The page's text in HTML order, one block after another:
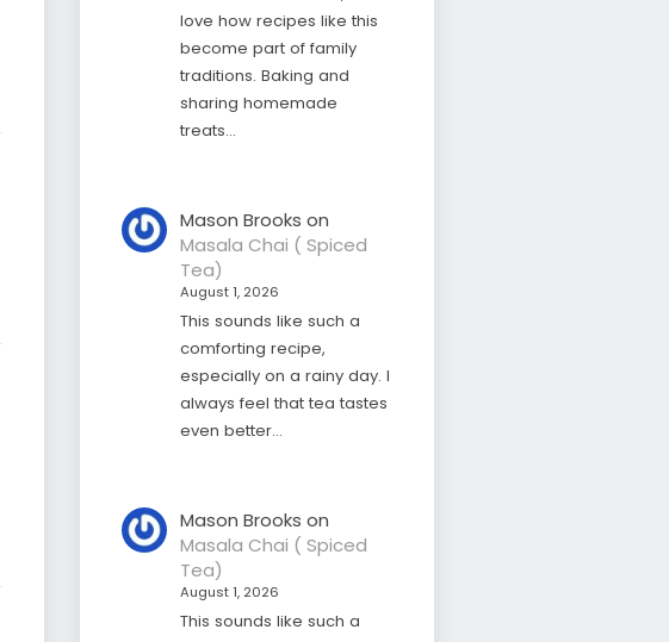
love how recipes like this
become part of family
traditions. Baking and
sharing homemade
treats…
Mason Brooks on
Masala Chai ( Spiced
Tea)
August 1, 2026
This sounds like such a
comforting recipe,
especially on a rainy day. I
always feel that tea tastes
even better…
Mason Brooks on
Masala Chai ( Spiced
Tea)
August 1, 2026
This sounds like such a